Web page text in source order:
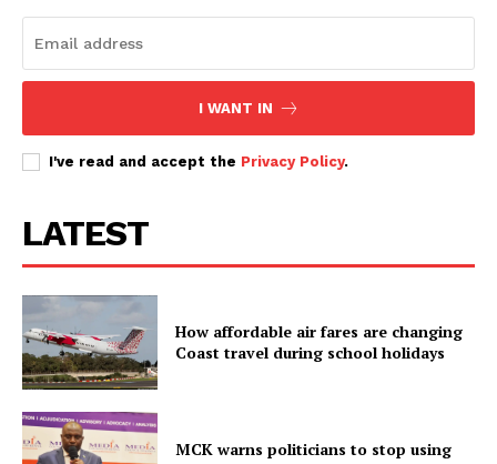
I WANT IN
I've read and accept the Privacy Policy.
LATEST
How affordable air fares are changing
Coast travel during school holidays
MCK warns politicians to stop using